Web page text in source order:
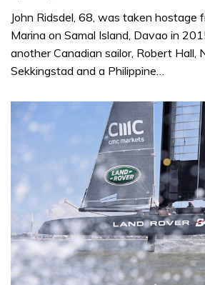
John Ridsdel, 68, was taken hostage
Marina on Samal Island, Davao in
another Canadian sailor, Robert Hall,
Sekkingstad and a Philippine…